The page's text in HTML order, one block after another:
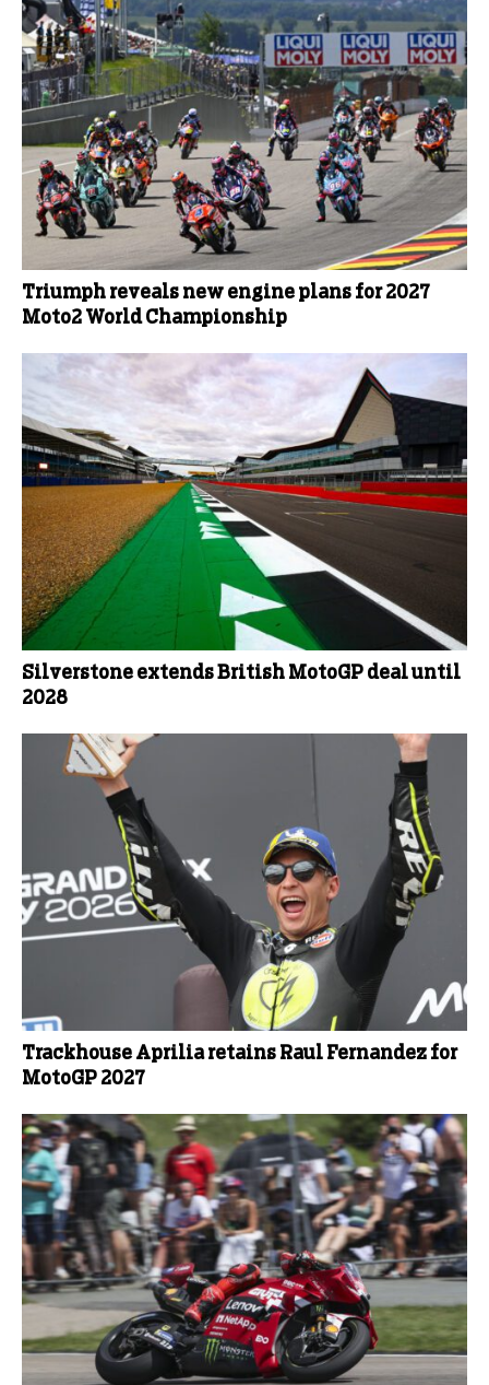
Triumph reveals new engine plans for 2027
Moto2 World Championship
Silverstone extends British MotoGP deal until
2028
Trackhouse Aprilia retains Raul Fernandez for
MotoGP 2027